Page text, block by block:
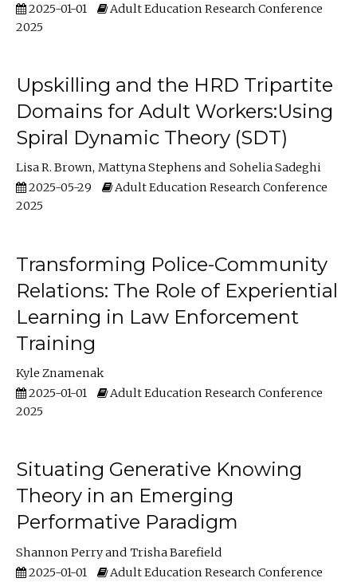
2025-01-01
Adult Education Research Conference
2025
Upskilling and the HRD Tripartite
Domains for Adult Workers:Using
Spiral Dynamic Theory (SDT)
Lisa R. Brown Mattyna Stephens
Sohelia Sadeghi
2025-05-29
Adult Education Research Conference
2025
Transforming Police-Community
Relations: The Role of Experiential
Learning in Law Enforcement
Training
Kyle Znamenak
2025-01-01
Adult Education Research Conference
2025
Situating Generative Knowing
Theory in an Emerging
Performative Paradigm
Shannon Perry
Trisha Barefield
2025-01-01
Adult Education Research Conference